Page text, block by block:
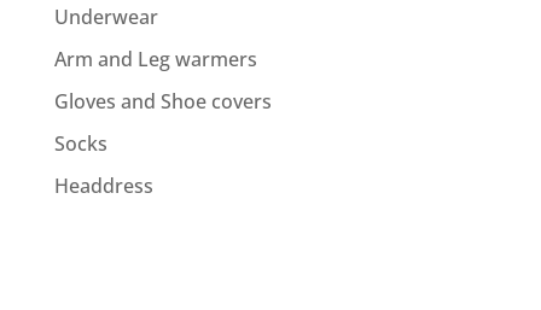
Underwear
Arm and Leg warmers
Gloves and Shoe covers
Socks
Headdress